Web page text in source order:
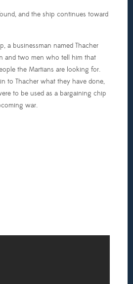
and the ship continues toward
a businessman named Thacher
and two men who tell him that
the Martians are looking for.
to Thacher what they have done,
to be used as a bargaining chip
war.